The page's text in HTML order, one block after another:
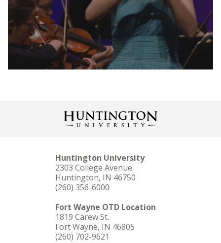
LEARN MORE
LEARN MORE
Huntington University
2303 College Avenue
Huntington, IN 46750
(260) 356-6000
Fort Wayne OTD Location
1819 Carew St.
Fort Wayne, IN 46805
(260) 702-9621